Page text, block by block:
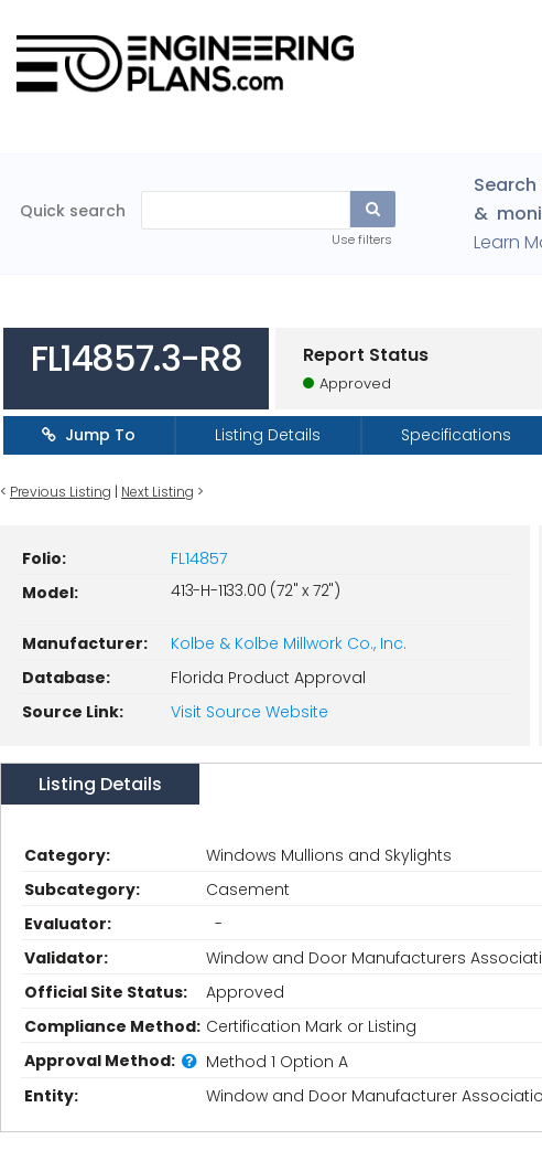
&
Learn
Quick search
Use filters
FL14857.3-R8 Report Status
Approved
Jump To Listing Details Specifications
< Previous Listing | Next Listing >
Folio:
FL14857
Model:
413-H-1133.00 (72" x 72")
Manufacturer:
Kolbe & Kolbe Millwork Co., Inc.
Database:
Florida Product Approval
Source Link:
Visit Source Website
Listing Details
Category:
Windows Mullions and Skylights
Subcategory:
Casement
Evaluator:
-
Validator:
Window and Door Manufacturers
Official Site Status:
Approved
Compliance Method: Certification Mark or Listing
Approval Method:
Method 1 Option A
Entity:
Window and Door Manufacturer